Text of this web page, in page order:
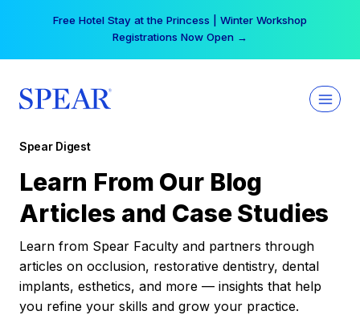
Free Hotel Stay at the Princess | Winter Workshop
Registrations Now Open →
Spear Digest
Learn From Our Blog
Articles and Case Studies
Learn from Spear Faculty and partners through
articles on occlusion, restorative dentistry, dental
implants, esthetics, and more — insights that help
you refine your skills and grow your practice.